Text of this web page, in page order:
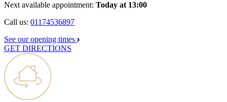
Next available appointment: Today at 13:00
Call us: 01174536897
See our opening times
GET DIRECTIONS